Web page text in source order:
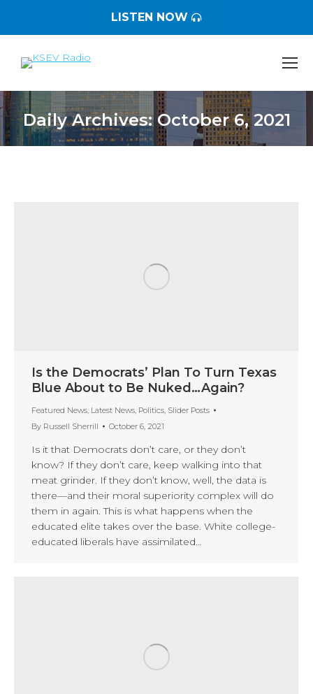
LISTEN NOW
Daily Archives:October 6, 2021
You are here:
Is the Democrats’ Plan To Turn Texas
Blue About to Be Nuked…Again?
Featured News, Latest News, Politics, Slider Posts
By Russell Sherrill October 6, 2021
Is it that Democrats don’t care, or they don’t
know? If they don’t care, keep walking into that
meat grinder. If they don’t know, well, the data is
there—and their moral superiority complex will do
them in again. This is what happens when the
educated elite takes over the base. White college-
educated liberals have assimilated…